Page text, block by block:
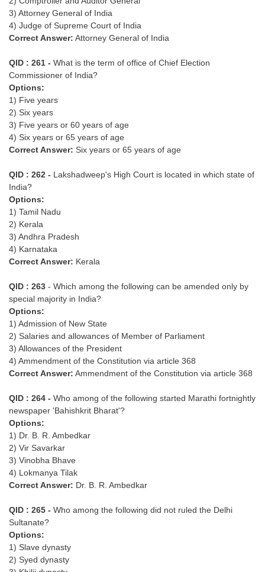
3) Attorney General of India
4) Judge of Supreme Court of India
Correct Answer: Attorney General of India
QID : 261 - What is the term of office of Chief Election
Commissioner of India?
Options:
1) Five years
2) Six years
3) Five years or 60 years of age
4) Six years or 65 years of age
Correct Answer: Six years or 65 years of age
QID : 262 - Lakshadweep's High Court is located in which state of
India?
Options:
1) Tamil Nadu
2) Kerala
3) Andhra Pradesh
4) Karnataka
Correct Answer: Kerala
QID : 263 - Which among the following can be amended only by
special majority in India?
Options:
1) Admission of New State
2) Salaries and allowances of Member of Parliament
3) Allowances of the President
4) Ammendment of the Constitution via article 368
Correct Answer: Ammendment of the Constitution via article 368
QID : 264 - Who among of the following started Marathi fortnightly
newspaper 'Bahishkrit Bharat'?
Options:
1) Dr. B. R. Ambedkar
2) Vir Savarkar
3) Vinobha Bhave
4) Lokmanya Tilak
Correct Answer: Dr. B. R. Ambedkar
QID : 265 - Who among the following did not ruled the Delhi
Sultanate?
Options:
1) Slave dynasty
2) Syed dynasty